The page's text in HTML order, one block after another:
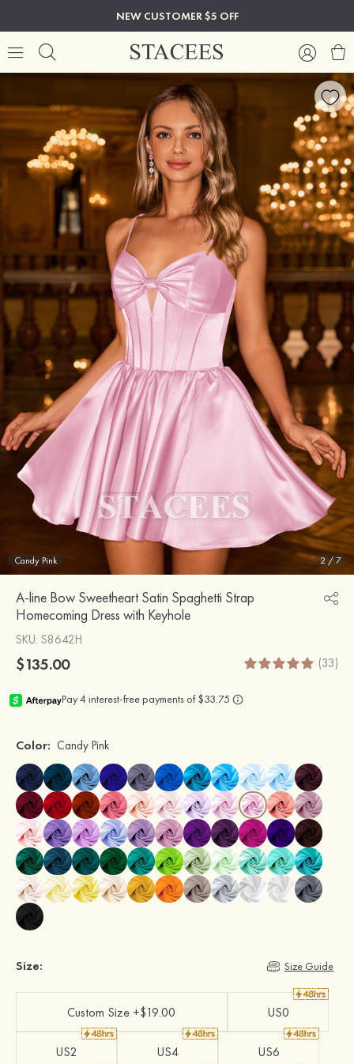
NEW CUSTOMER $5 OFF
Candy Pink 2/7
A-line Bow Sweetheart Satin Spaghetti Strap
Homecoming Dress with Keyhole
SKU: S8642H
$135.00 (33)
Color: Candy Pink
Size: Size Guide
Custom Size +$19.00 US0
US2 US4 US6